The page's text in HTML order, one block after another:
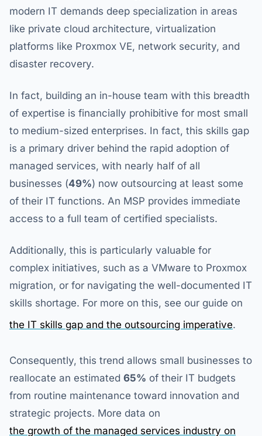
modern IT demands deep specialization in areas
like private cloud architecture, virtualization
platforms like Proxmox VE, network security, and
disaster recovery.
In fact, building an in-house team with this breadth
of expertise is financially prohibitive for most small
to medium-sized enterprises. In fact, this skills gap
is a primary driver behind the rapid adoption of
managed services, with nearly half of all
businesses (49%) now outsourcing at least some
of their IT functions. An MSP provides immediate
access to a full team of certified specialists.
Additionally, this is particularly valuable for
complex initiatives, such as a VMware to Proxmox
migration, or for navigating the well-documented IT
skills shortage. For more on this, see our guide on
the IT skills gap and the outsourcing imperative.
Consequently, this trend allows small businesses to
reallocate an estimated 65% of their IT budgets
from routine maintenance toward innovation and
strategic projects. More data on
the growth of the managed services industry on